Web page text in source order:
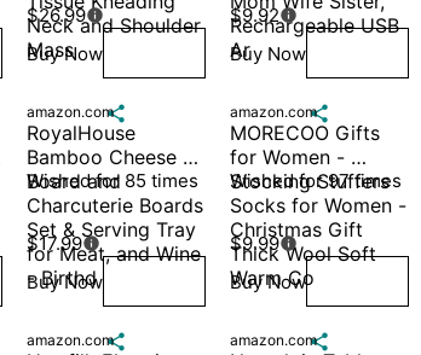
Neck and Shoulder
Mass
$26.99
Buy Now
Rechargeable USB
Ar
$9.92
Buy Now

amazon.com
RoyalHouse
Bamboo Cheese
Board and
Charcuterie Boards
Set & Serving Tray
for Meat, and Wine
- Birthd
Wished for 85 times
$17.99
Buy Now

amazon.com
MORECOO Gifts
for Women -
Stocking Stuffers
Socks for Women -
Christmas Gift
Thick Wool Soft
Warm Co
Wished for 97 times
$9.99
Buy Now

amazon.com 
amazon.com